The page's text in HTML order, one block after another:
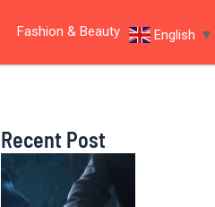
Fashion & Beauty English ▼
Recent Post